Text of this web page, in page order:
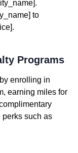
to
Programs
enrolling in
earning miles for
such as